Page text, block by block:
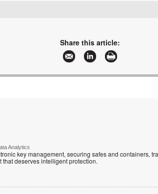
information and articles about Leaderware
Share this article:
Analytics
key management, securing safes and containers,
deserves intelligent protection.